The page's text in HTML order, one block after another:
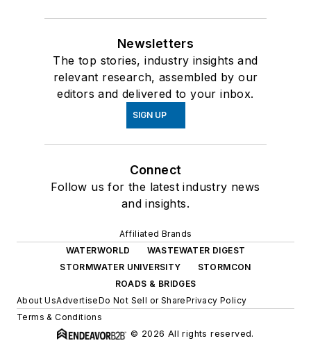
Newsletters
The top stories, industry insights and
relevant research, assembled by our
editors and delivered to your inbox.
SIGN UP
Connect
Follow us for the latest industry news
and insights.
Affiliated Brands
WATERWORLD
WASTEWATER DIGEST
STORMWATER UNIVERSITY
STORMCON
ROADS & BRIDGES
About UsAdvertiseDo Not Sell or SharePrivacy Policy
Terms & Conditions
© 2026 All rights reserved.